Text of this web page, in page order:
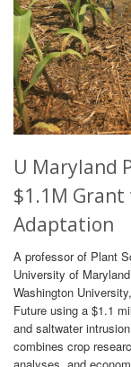
U Maryland
$1.1M Grant
Adaptation
A professor of Plant
University of
Washington
Future using a $1.1
and saltwater
combines crop